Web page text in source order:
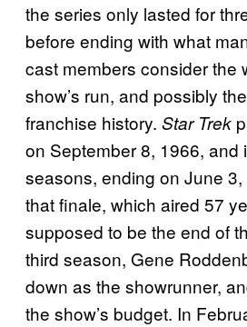
the series only lasted for
before ending with what
cast members consider the
show’s run, and possibly
franchise history. Star Trek
on September 8, 1966, and
seasons, ending on June
that finale, which aired 57
supposed to be the end of
third season, Gene
down as the showrunner,
the show’s budget. In